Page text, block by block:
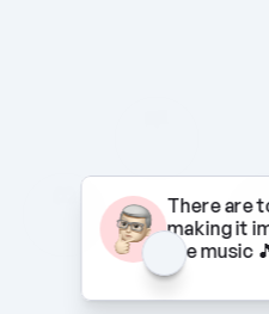
There are
making it
the music